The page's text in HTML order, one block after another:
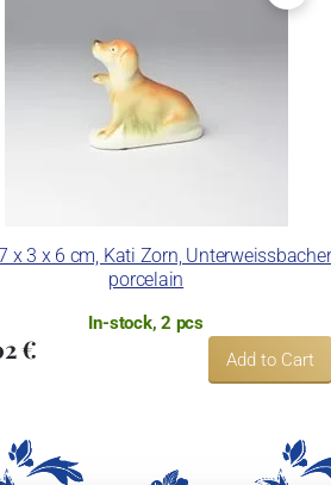
x 3 x 6 cm, Kati Zorn, Unterweissbacher
porcelain
In-stock, 2 pcs
€ Add to Cart